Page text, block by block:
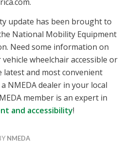
update has been brought to
National Mobility Equipment
Need some information on
wheelchair accessible or
latest and most convenient
NMEDA dealer in your local
member is an expert in
and accessibility!
NMEDA